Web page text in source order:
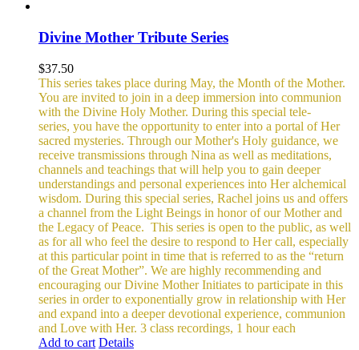
Divine Mother Tribute Series
$37.50
This series takes place during May, the Month of the Mother.
You are invited to join in a deep immersion into communion
with the Divine Holy Mother. During this special tele-
series, you have the opportunity to enter into a portal of Her
sacred mysteries. Through our Mother's Holy guidance, we
receive transmissions through Nina as well as meditations,
channels and teachings that will help you to gain deeper
understandings and personal experiences into Her alchemical
wisdom. During this special series, Rachel joins us and offers
a channel from the Light Beings in honor of our Mother and
the Legacy of Peace. This series is open to the public, as well
as for all who feel the desire to respond to Her call, especially
at this particular point in time that is referred to as the “return
of the Great Mother”. We are highly recommending and
encouraging our Divine Mother Initiates to participate in this
series in order to exponentially grow in relationship with Her
and expand into a deeper devotional experience, communion
and Love with Her. 3 class recordings, 1 hour each
Add to cart Details